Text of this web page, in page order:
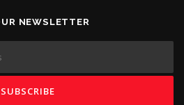
NEWSLETTER